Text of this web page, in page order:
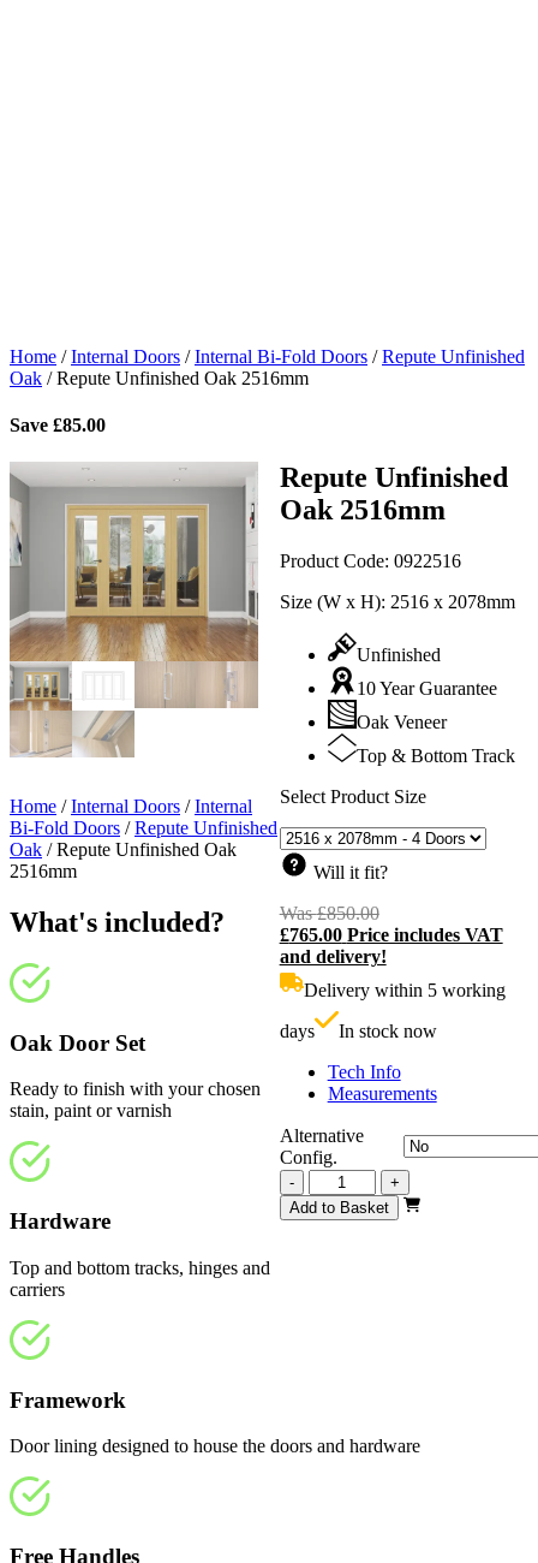
Home /Internal Doors /Internal Bi-Fold Doors /Repute Unfinished
Oak /Repute Unfinished Oak 2516mm
Save £85.00
Repute Unfinished
Oak 2516mm
Product Code: 0922516
Size (W x H): 2516 x 2078mm
Unfinished
10 Year Guarantee
Oak Veneer
Top & Bottom Track
Select Product Size
Will it fit?
Was£850.00Original
price
was:
£765.00 Price includes VAT
and delivery!
Delivery within 5 working
days
In stock now
Tech Info
Measurements
Alternative
Config.
-
Repute
Unfinished
Oak
+
Add to Basket
Home /Internal Doors /Internal
Bi-Fold Doors /Repute Unfinished
Oak /Repute Unfinished Oak
2516mm
What's included?
Oak Door Set
Ready to finish with your chosen
stain, paint or varnish
Hardware
Top and bottom tracks, hinges and
carriers
Framework
Door lining designed to house the doors and hardware
Free Handles